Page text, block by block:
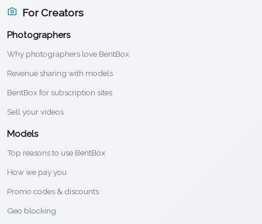
For Creators
Photographers
Why photographers love BentBox
Revenue sharing with models
BentBox for subscription sites
Sell your videos
Models
Top reasons to use BentBox
How we pay you
Promo codes & discounts
Geo blocking